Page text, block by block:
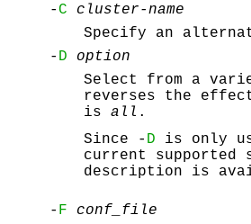
-C
cluster-name
Specify an
- D
option
Select from a
reverses the
is all .
Since - D is only
current
description is
- F
conf_file